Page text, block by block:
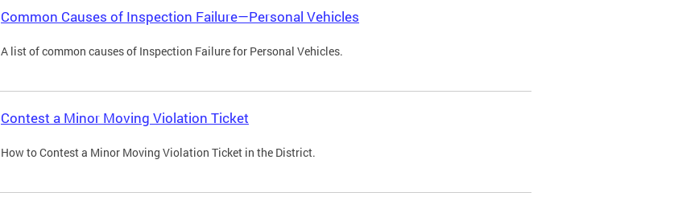
Common Causes of Inspection Failure—Personal Vehicles
A list of common causes of Inspection Failure for Personal Vehicles.
Contest a Minor Moving Violation Ticket
How to Contest a Minor Moving Violation Ticket in the District.